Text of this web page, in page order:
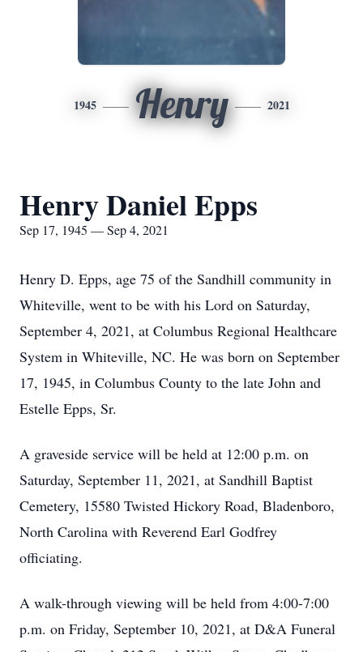
1945 Henry 2021
Henry Daniel Epps
Sep 17, 1945 — Sep 4, 2021
Henry D. Epps, age 75 of the Sandhill community in
Whiteville, went to be with his Lord on Saturday,
September 4, 2021, at Columbus Regional Healthcare
System in Whiteville, NC. He was born on September
17, 1945, in Columbus County to the late John and
Estelle Epps, Sr.
A graveside service will be held at 12:00 p.m. on
Saturday, September 11, 2021, at Sandhill Baptist
Cemetery, 15580 Twisted Hickory Road, Bladenboro,
North Carolina with Reverend Earl Godfrey
officiating.
A walk-through viewing will be held from 4:00-7:00
p.m. on Friday, September 10, 2021, at D&A Funeral